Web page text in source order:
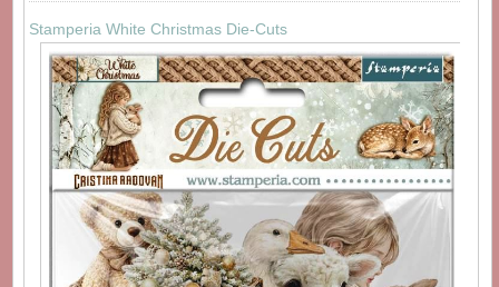
Stamperia White Christmas Die-Cuts